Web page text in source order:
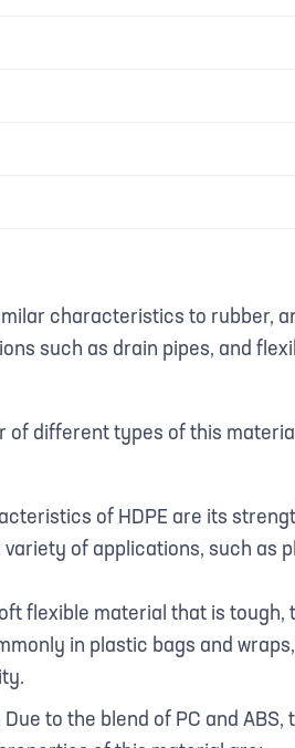
characteristics to rubber,
such as drain pipes, and
different types of this
of HDPE are its
of applications, such as
flexible material that is
in plastic bags and
Due to the blend of PC and